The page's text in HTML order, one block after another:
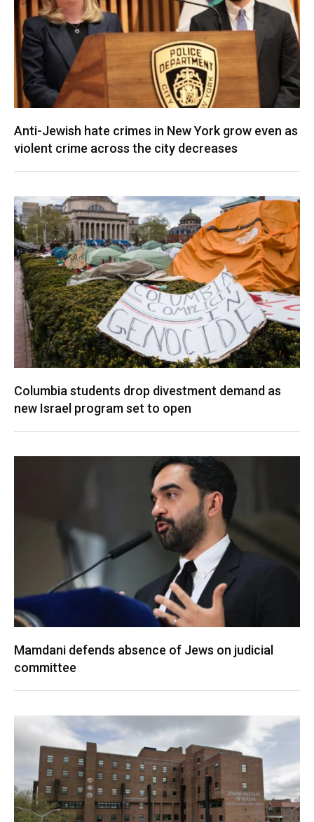
Anti-Jewish hate crimes in New York grow even as
violent crime across the city decreases
Columbia students drop divestment demand as
new Israel program set to open
Mamdani defends absence of Jews on judicial
committee